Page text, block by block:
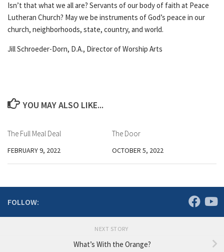
Isn’t that what we all are? Servants of our body of faith at Peace
Lutheran Church? May we be instruments of God’s peace in our
church, neighborhoods, state, country, and world.
Jill Schroeder-Dorn, D.A., Director of Worship Arts
YOU MAY ALSO LIKE...
The Full Meal Deal
FEBRUARY 9, 2022
The Door
OCTOBER 5, 2022
FOLLOW:
NEXT STORY
What’s With the Orange?